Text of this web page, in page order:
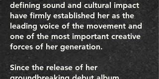
defining sound and cultural impact
have firmly established her as the
leading voice of the movement and
one of the most important creative
forces of her generation.
Since the release of her